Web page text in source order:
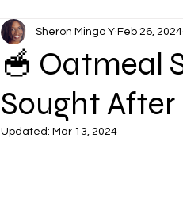
🥣 Oatmeal
Sought
Sheron Mingo Y Feb 26, 2024
Updated: Mar 13, 2024